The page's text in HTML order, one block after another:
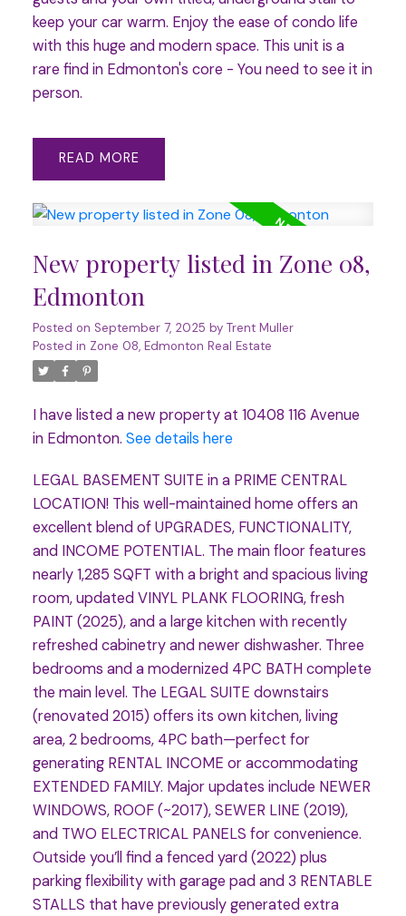
keep your car warm. Enjoy the ease of condo life
with this huge and modern space. This unit is a
rare find in Edmonton's core - You need to see it in
person.
READ
New property listed in Zone 08,
Edmonton
Posted on September 7, 2025 by Trent Muller
Posted in Zone 08, Edmonton Real Estate
I have listed a new property at 10408 116 Avenue
in Edmonton. See details here
LEGAL BASEMENT SUITE in a PRIME CENTRAL
LOCATION! This well-maintained home offers an
excellent blend of UPGRADES, FUNCTIONALITY,
and INCOME POTENTIAL. The main floor features
nearly 1,285 SQFT with a bright and spacious living
room, updated VINYL PLANK FLOORING, fresh
PAINT (2025), and a large kitchen with recently
refreshed cabinetry and newer dishwasher. Three
bedrooms and a modernized 4PC BATH complete
the main level. The LEGAL SUITE downstairs
(renovated 2015) offers its own kitchen, living
area, 2 bedrooms, 4PC bath—perfect for
generating RENTAL INCOME or accommodating
EXTENDED FAMILY. Major updates include NEWER
WINDOWS, ROOF (~2017), SEWER LINE (2019),
and TWO ELECTRICAL PANELS for convenience.
Outside you’ll find a fenced yard (2022) plus
parking flexibility with garage pad and 3 RENTABLE
STALLS that have previously generated extra